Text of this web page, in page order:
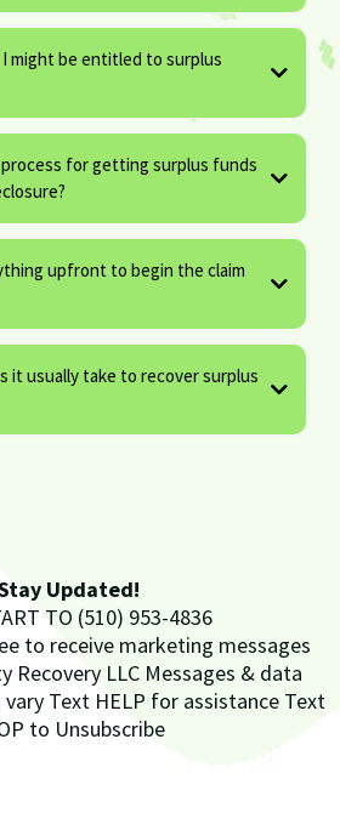
might be entitled to surplus
for getting surplus funds
upfront to begin the claim
it usually take to recover surplus
Updated!
TO (510) 953-4836
to receive marketing messages
Recovery LLC Messages & data
Text HELP for assistance Text
to Unsubscribe